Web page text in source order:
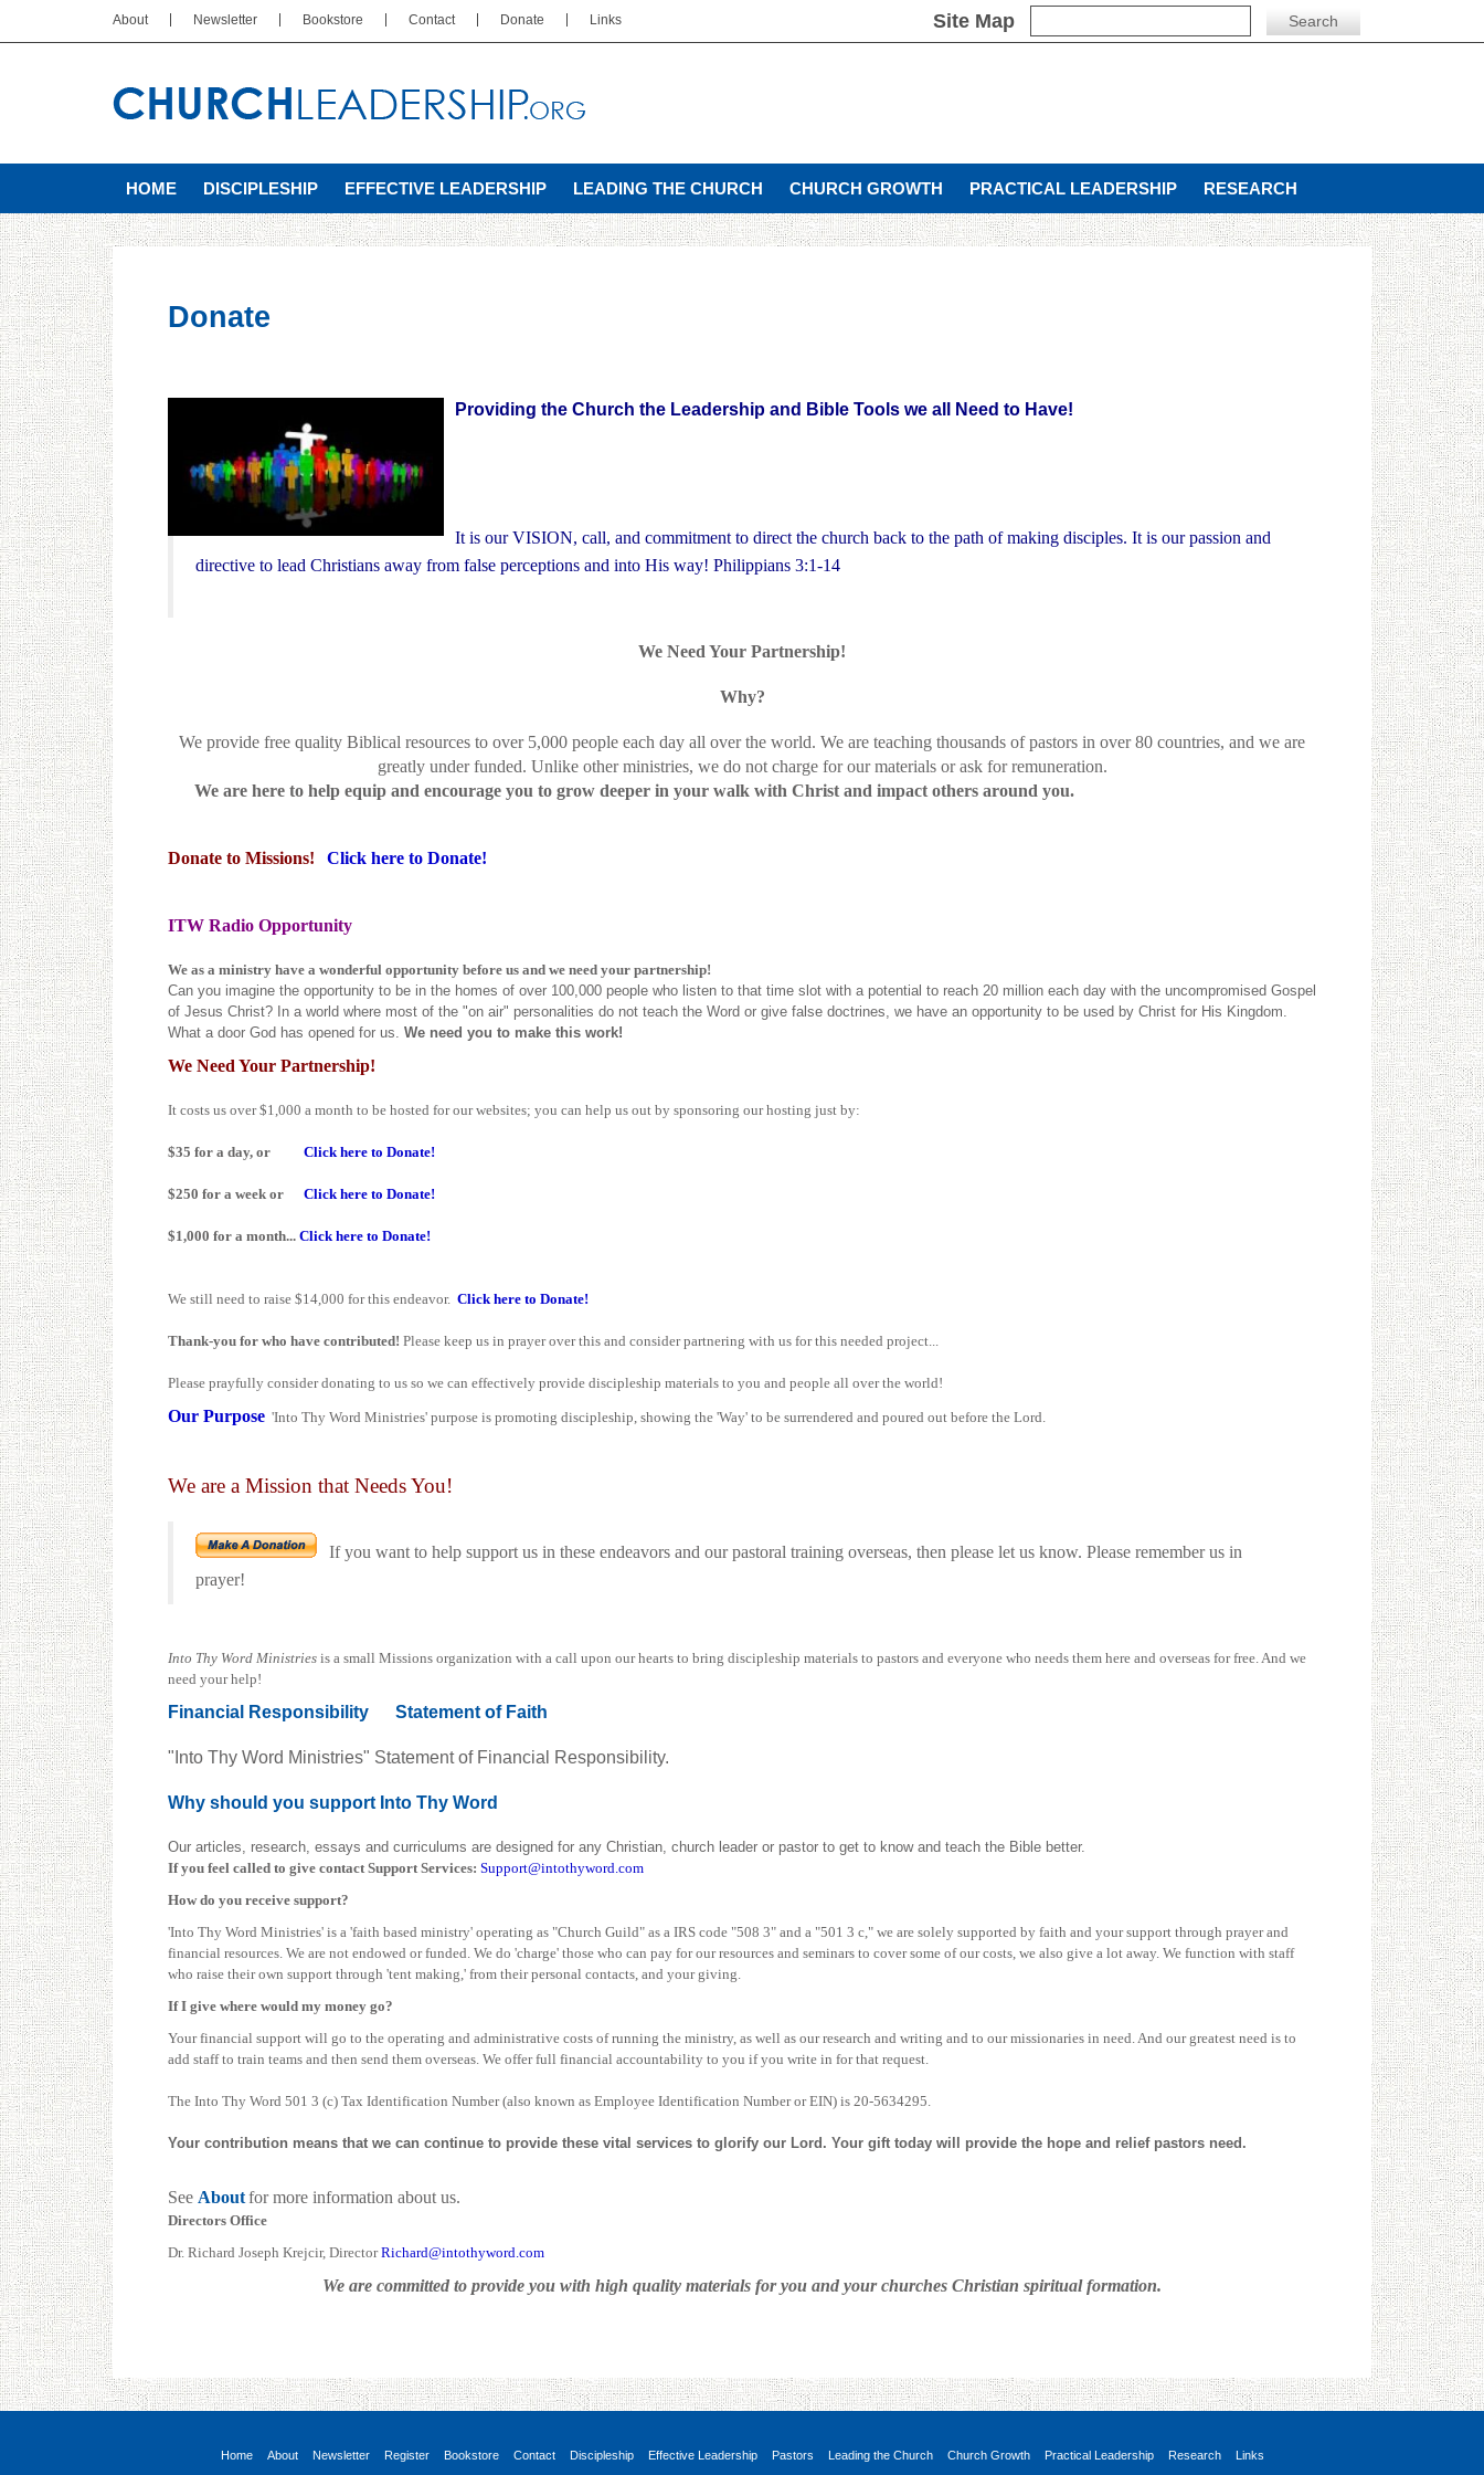
About Newsletter Bookstore Contact Donate Links Site Map
HOME DISCIPLESHIP EFFECTIVE LEADERSHIP LEADING THE CHURCH CHURCH GROWTH PRACTICAL LEADERSHIP RESEARCH
Donate
Providing the Church the Leadership and Bible Tools we all Need to Have!
It is our VISION, call, and commitment to direct the church back to the path of making disciples. It is our passion and
directive to lead Christians away from false perceptions and into His way! Philippians 3:1-14
We Need Your Partnership!
Why?
We provide free quality Biblical resources to over 5,000 people each day all over the world. We are teaching thousands of pastors in over 80 countries, and we are
greatly under funded. Unlike other ministries, we do not charge for our materials or ask for remuneration.
We are here to help equip and encourage you to grow deeper in your walk with Christ and impact others around you.
Donate to Missions! Click here to Donate!
ITW Radio Opportunity
We as a ministry have a wonderful opportunity before us and we need your partnership!
Can you imagine the opportunity to be in the homes of over 100,000 people who listen to that time slot with a potential to reach 20 million each day with the uncompromised Gospel
of Jesus Christ? In a world where most of the "on air" personalities do not teach the Word or give false doctrines, we have an opportunity to be used by Christ for His Kingdom.
What a door God has opened for us. We need you to make this work!
We Need Your Partnership!
It costs us over $1,000 a month to be hosted for our websites; you can help us out by sponsoring our hosting just by:
$35 for a day, or Click here to Donate!
$250 for a week or Click here to Donate!
$1,000 for a month... Click here to Donate!
We still need to raise $14,000 for this endeavor. Click here to Donate!
Thank-you for who have contributed! Please keep us in prayer over this and consider partnering with us for this needed project...
Please prayfully consider donating to us so we can effectively provide discipleship materials to you and people all over the world!
Our Purpose 'Into Thy Word Ministries' purpose is promoting discipleship, showing the 'Way' to be surrendered and poured out before the Lord.
We are a Mission that Needs You!
If you want to help support us in these endeavors and our pastoral training overseas, then please let us know. Please remember us in
prayer!
Into Thy Word Ministries is a small Missions organization with a call upon our hearts to bring discipleship materials to pastors and everyone who needs them here and overseas for free. And we
need your help!
Financial Responsibility Statement of Faith
"Into Thy Word Ministries" Statement of Financial Responsibility.
Why should you support Into Thy Word
Our articles, research, essays and curriculums are designed for any Christian, church leader or pastor to get to know and teach the Bible better.
If you feel called to give contactSupport Services: Support@intothyword.com
How do you receive support?
'Into Thy Word Ministries' is a 'faith based ministry' operating as "Church Guild" as a IRS code "508 3" and a "501 3 c," we are solely supported by faith and your support through prayer and
financial resources. We are not endowed or funded. We do 'charge' those who can pay for our resources and seminars to cover some of our costs, we also give a lot away. We function with staff
who raise their own support through 'tent making,' from their personal contacts, and your giving.
If I give where would my money go?
Your financial support will go to the operating and administrative costs of running the ministry, as well as our research and writing and to our missionaries in need. And our greatest need is to
add staff to train teams and then send them overseas. We offer full financial accountability to you if you write in for that request.
The Into Thy Word 501 3 (c) Tax Identification Number (also known as Employee Identification Number or EIN) is 20-5634295.
Your contribution means that we can continue to provide these vital services to glorify our Lord. Your gift today will provide the hope and relief pastors need.
See Aboutfor more information about us.
Directors Office
Dr. Richard Joseph Krejcir, DirectorRichard@intothyword.com
We are committed to provide you with high quality materials for you and your churches Christian spiritual formation.
Home About Newsletter Register Bookstore Contact Discipleship Effective Leadership Pastors Leading the Church Church Growth Practical Leadership Research Links